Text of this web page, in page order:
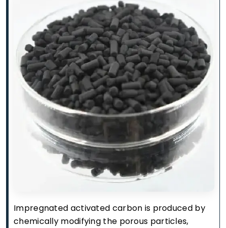
Impregnated activated carbon is produced by
chemically modifying the porous particles,